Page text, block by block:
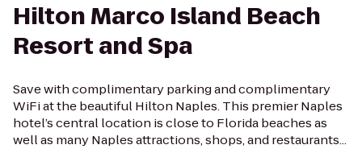
Hilton Marco Island Beach
Resort and Spa
Save with complimentary parking and complimentary
WiFi at the beautiful Hilton Naples. This premier Naples
hotel’s central location is close to Florida beaches as
well as many Naples attractions, shops, and restaurants...